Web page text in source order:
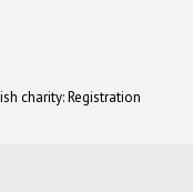
charity: Registration